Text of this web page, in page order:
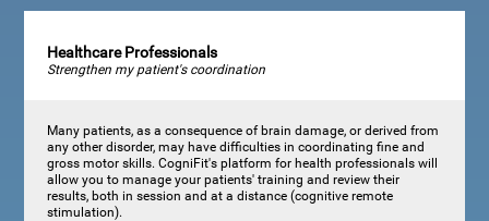
Healthcare Professionals
Strengthen my patient's coordination
Many patients, as a consequence of brain damage, or derived from
any other disorder, may have difficulties in coordinating fine and
gross motor skills. CogniFit's platform for health professionals will
allow you to manage your patients' training and review their
results, both in session and at a distance (cognitive remote
stimulation).